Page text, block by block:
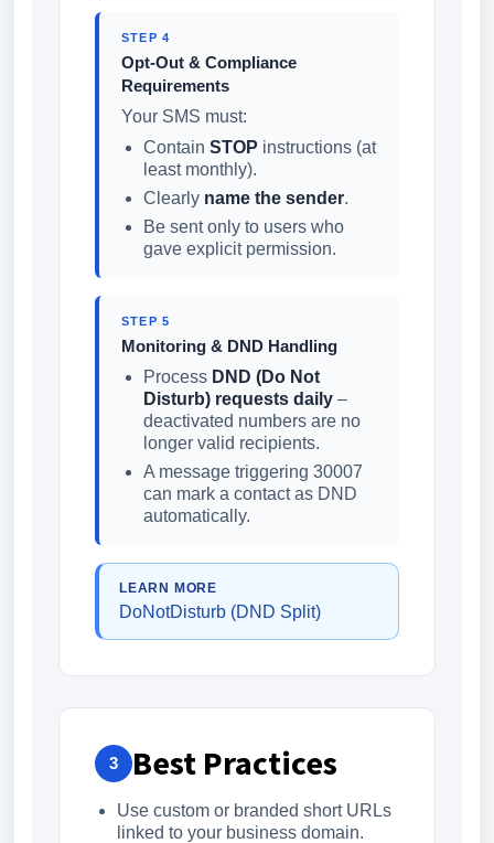
STEP 4
Opt-Out & Compliance
Requirements
Your SMS must:
Contain STOP instructions (at
least monthly).
Clearly name the sender.
Be sent only to users who
gave explicit permission.
STEP 5
Monitoring & DND Handling
Process DND (Do Not
Disturb) requests daily –
deactivated numbers are no
longer valid recipients.
A message triggering 30007
can mark a contact as DND
automatically.
LEARN MORE
DoNotDisturb (DND Split)
3 Best Practices
Use custom or branded short URLs
linked to your business domain.